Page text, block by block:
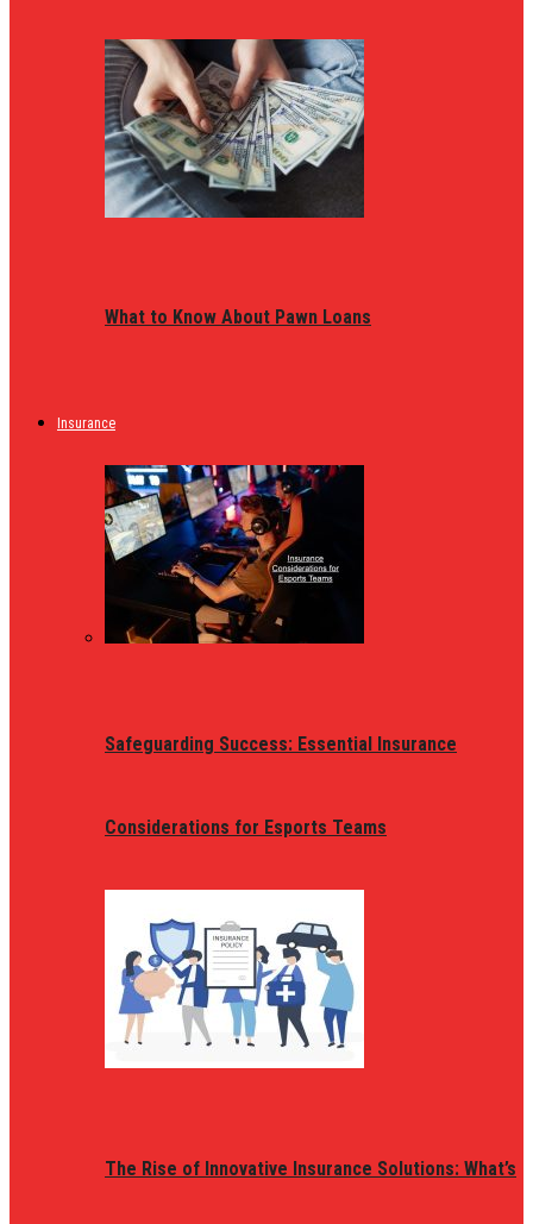
What to Know About Pawn Loans
Insurance
Safeguarding Success: Essential Insurance
Considerations for Esports Teams
The Rise of Innovative Insurance Solutions: What’s